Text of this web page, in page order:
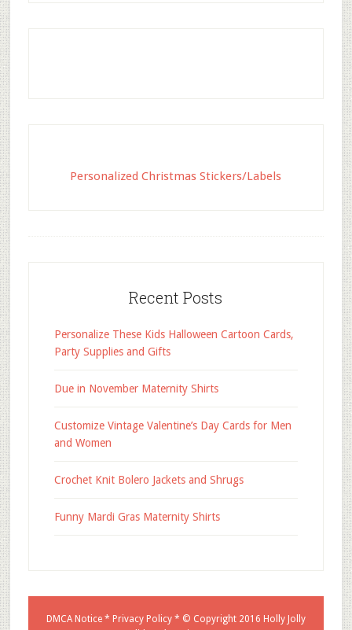
Personalized Christmas Stickers/Labels
Recent Posts
Personalize These Kids Halloween Cartoon Cards,
Party Supplies and Gifts
Due in November Maternity Shirts
Customize Vintage Valentine’s Day Cards for Men
and Women
Crochet Knit Bolero Jackets and Shrugs
Funny Mardi Gras Maternity Shirts
DMCA Notice* Privacy Policy* © Copyright 2016 Holly Jolly